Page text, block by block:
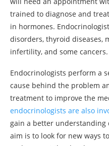
trained to diagnose and
in hormones.
disorders, thyroid diseases,
infertility, and some cancers.
Endocrinologists perform a
cause behind the problem
treatment to improve the
endocrinologists are also
gain a better understanding
aim is to look for new ways